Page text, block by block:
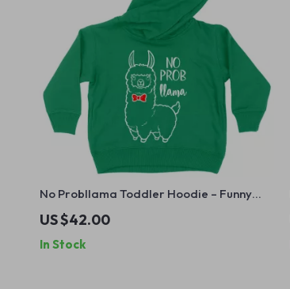
No Probllama Toddler Hoodie – Funny
Llama Hoodie for Kids – Cute Animal
Hooded Pullover
US $42.00
In Stock